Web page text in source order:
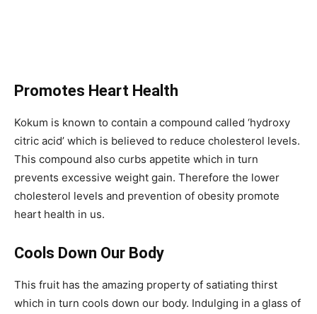
Promotes Heart Health
Kokum is known to contain a compound called ‘hydroxy
citric acid’ which is believed to reduce cholesterol levels.
This compound also curbs appetite which in turn
prevents excessive weight gain. Therefore the lower
cholesterol levels and prevention of obesity promote
heart health in us.
Cools Down Our Body
This fruit has the amazing property of satiating thirst
which in turn cools down our body. Indulging in a glass of